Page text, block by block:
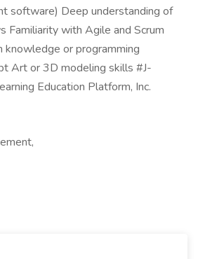
software) Deep understanding of
Familiarity with Agile and Scrum
knowledge or programming
Art or 3D modeling skills #J-
Education Platform, Inc.